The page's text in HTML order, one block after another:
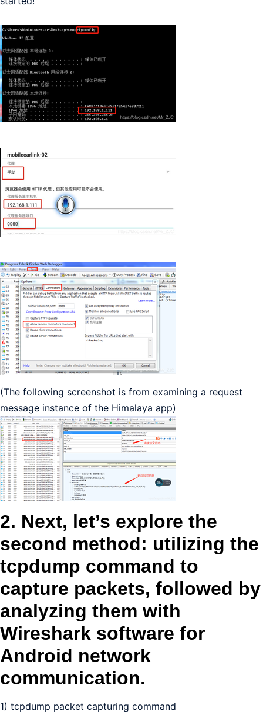
(The following screenshot is from examining a request
message instance of the Himalaya app) ​
2. Next, let’s explore the
second method: utilizing the
tcpdump command to
capture packets, followed by
analyzing them with
Wireshark software for
Android network
communication.
1) tcpdump packet capturing command